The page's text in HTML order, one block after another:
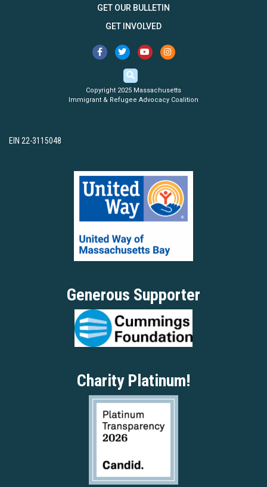
GET OUR BULLETIN
GET INVOLVED
Copyright 2025 Massachusetts
Immigrant & Refugee Advocacy Coalition
EIN 22-3115048
Generous Supporter
Charity Platinum!